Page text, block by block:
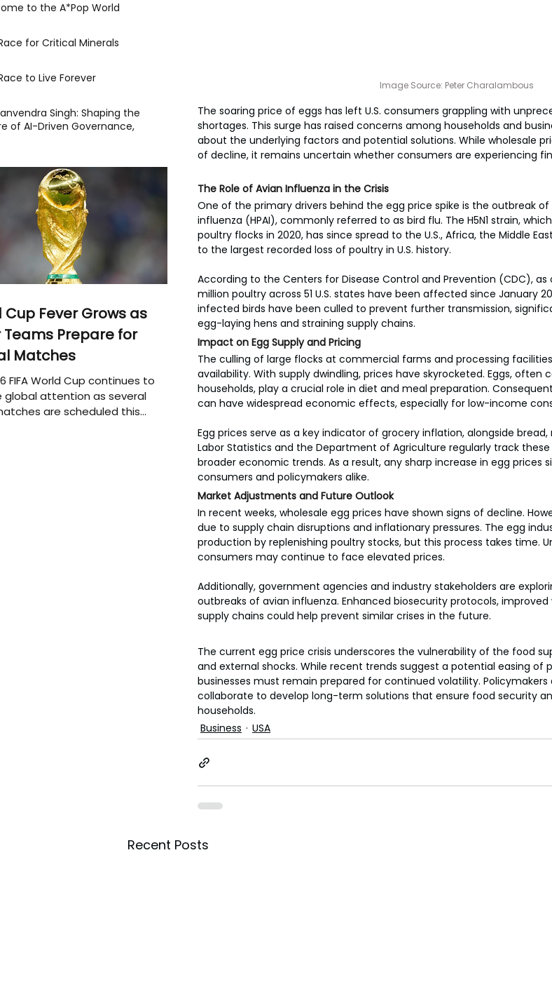
Image Source: Peter Charalambous
The soaring price of eggs has left U.S. consumers grappling with
shortages. This surge has raised concerns among households and
about the underlying factors and potential solutions. While wholesale
of decline, it remains uncertain whether consumers are experiencing
The Role of Avian Influenza in the Crisis
One of the primary drivers behind the egg price spike is the outbreak
influenza (HPAI), commonly referred to as bird flu. The H5N1 strain,
poultry flocks in 2020, has since spread to the U.S., Africa, the Middle
to the largest recorded loss of poultry in U.S. history.
According to the Centers for Disease Control and Prevention (CDC), as
million poultry across 51 U.S. states have been affected since January
infected birds have been culled to prevent further transmission,
egg-laying hens and straining supply chains.
Impact on Egg Supply and Pricing
The culling of large flocks at commercial farms and processing
availability. With supply dwindling, prices have skyrocketed. Eggs, often
households, play a crucial role in diet and meal preparation.
can have widespread economic effects, especially for low-income
Egg prices serve as a key indicator of grocery inflation, alongside bread,
Labor Statistics and the Department of Agriculture regularly track these
broader economic trends. As a result, any sharp increase in egg prices
consumers and policymakers alike.
Market Adjustments and Future Outlook
In recent weeks, wholesale egg prices have shown signs of decline.
due to supply chain disruptions and inflationary pressures. The egg
production by replenishing poultry stocks, but this process takes time.
consumers may continue to face elevated prices.
Additionally, government agencies and industry stakeholders are
outbreaks of avian influenza. Enhanced biosecurity protocols,
supply chains could help prevent similar crises in the future.
The current egg price crisis underscores the vulnerability of the food
and external shocks. While recent trends suggest a potential easing of
businesses must remain prepared for continued volatility.
collaborate to develop long-term solutions that ensure food security
households.
Business
USA
Recent Posts
to the A*Pop World
for Critical Minerals
to Live Forever
Singh: Shaping the
of AI-Driven Governance,
Cup Fever Grows as
Teams Prepare for
Matches
FIFA World Cup continues to
global attention as several
are scheduled this